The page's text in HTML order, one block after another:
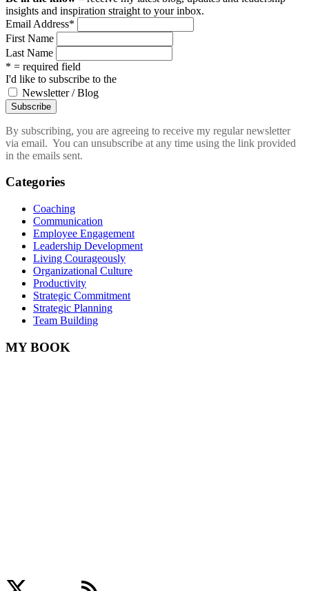
insights and inspiration straight to your inbox.
Email Address*
First Name
Last Name
* = required field
I'd like to subscribe to the
Newsletter / Blog
By subscribing, you are agreeing to receive my regular newsletter
via email. You can unsubscribe at any time using the link provided
in the emails sent.
Categories
Coaching
Communication
Employee Engagement
Leadership Development
Living Courageously
Organizational Culture
Productivity
Strategic Commitment
Strategic Planning
Team Building
MY BOOK